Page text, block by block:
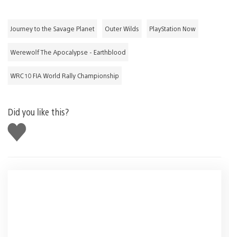
Journey to the Savage Planet Outer Wilds PlayStation Now
Werewolf The Apocalypse - Earthblood
WRC 10 FIA World Rally Championship
Did you like this?
Like
this